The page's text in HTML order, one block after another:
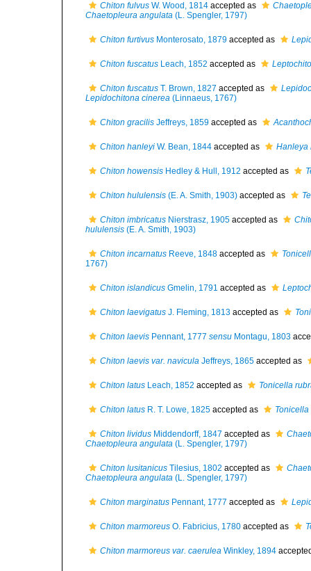
Chiton fulvus W. Wood, 1814 accepted as
Chaetopleura angulata (L. Spengler, 1797)
Chiton furtivus Monterosato, 1879 accepted as
Chiton fuscatus Leach, 1852 accepted as
Chiton fuscatus T. Brown, 1827 accepted as
Lepidochitona cinerea (Linnaeus, 1767)
Chiton gracilis Jeffreys, 1859 accepted as
Chiton hanleyi W. Bean, 1844 accepted as Hanleya
Chiton howensis Hedley & Hull, 1912 accepted as
Chiton hululensis (E. A. Smith, 1903) accepted as
Chiton imbricatus Nierstrasz, 1905 accepted as
hululensis (E. A. Smith, 1903)
Chiton incarnatus Reeve, 1848 accepted as
1767)
Chiton islandicus Gmelin, 1791 accepted as
Chiton laevigatus J. Fleming, 1813 accepted as
Chiton laevis Pennant, 1777 sensu Montagu, 1803
Chiton laevis var. navicula Jeffreys, 1865 accepted as
Chiton latus Leach, 1852 accepted as Tonicella
Chiton latus R. T. Lowe, 1825 accepted as
Chiton lividus Middendorff, 1847 accepted as
Chaetopleura angulata (L. Spengler, 1797)
Chiton lusitanicus Tilesius, 1802 accepted as
Chaetopleura angulata (L. Spengler, 1797)
Chiton marginatus Pennant, 1777 accepted as
Chiton marmoreus O. Fabricius, 1780 accepted as
Chiton marmoreus var. caerulea Winkley, 1894